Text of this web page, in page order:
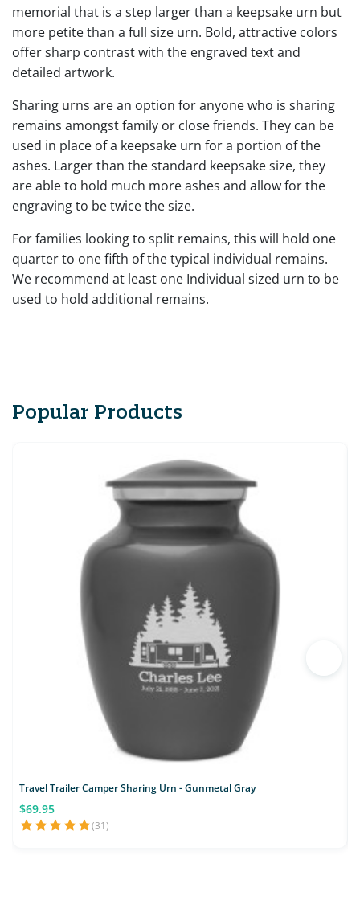
memorial that is a step larger than a keepsake urn but
more petite than a full size urn. Bold, attractive colors
offer sharp contrast with the engraved text and
detailed artwork.
Sharing urns are an option for anyone who is sharing
remains amongst family or close friends. They can be
used in place of a keepsake urn for a portion of the
ashes. Larger than the standard keepsake size, they
are able to hold much more ashes and allow for the
engraving to be twice the size.
For families looking to split remains, this will hold one
quarter to one fifth of the typical individual remains.
We recommend at least one Individual sized urn to be
used to hold additional remains.
Popular Products
Travel Trailer Camper Sharing Urn - Gunmetal Gray
$69.95
(31)